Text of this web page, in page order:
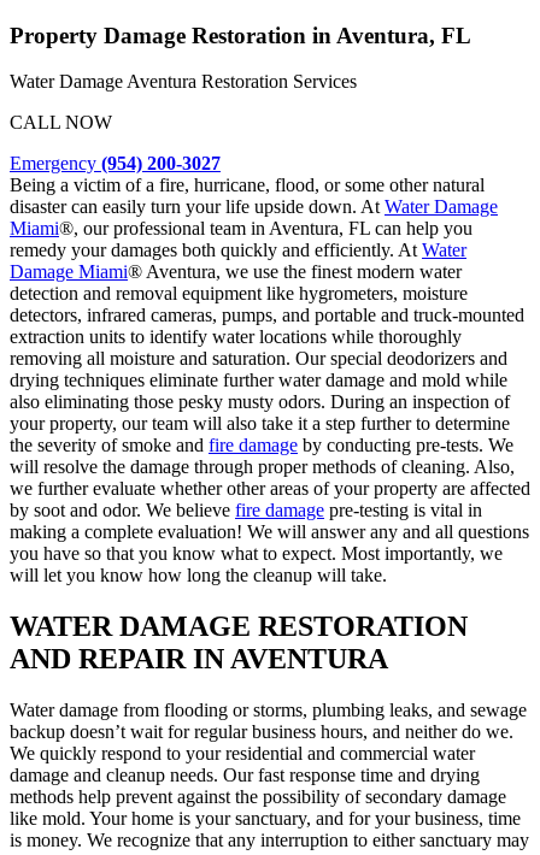
Property Damage Restoration in Aventura, FL
Water Damage Aventura Restoration Services
CALL NOW
Emergency (954) 200-3027
Being a victim of a fire, hurricane, flood, or some other natural
disaster can easily turn your life upside down. AtWater Damage
Miami®, our professional team in Aventura, FL can help you
remedy your damages both quickly and efficiently. AtWater
Damage Miami® Aventura, we use the finest modern water
detection and removal equipment like hygrometers, moisture
detectors, infrared cameras, pumps, and portable and truck-mounted
extraction units to identify water locations while thoroughly
removing all moisture and saturation. Our special deodorizers and
drying techniques eliminate further water damage and mold while
also eliminating those pesky musty odors. During an inspection of
your property, our team will also take it a step further to determine
the severity of smoke and fire damage by conducting pre-tests. We
will resolve the damage through proper methods of cleaning. Also,
we further evaluate whether other areas of your property are affected
by soot and odor. We believe fire damage pre-testing is vital in
making a complete evaluation! We will answer any and all questions
you have so that you know what to expect. Most importantly, we
will let you know how long the cleanup will take.
WATER DAMAGE RESTORATION
AND REPAIR IN AVENTURA
Water damage from flooding or storms, plumbing leaks, and sewage
backup doesn’t wait for regular business hours, and neither do we.
We quickly respond to your residential and commercial water
damage and cleanup needs. Our fast response time and drying
methods help prevent against the possibility of secondary damage
like mold. Your home is your sanctuary, and for your business, time
is money. We recognize that any interruption to either sanctuary may